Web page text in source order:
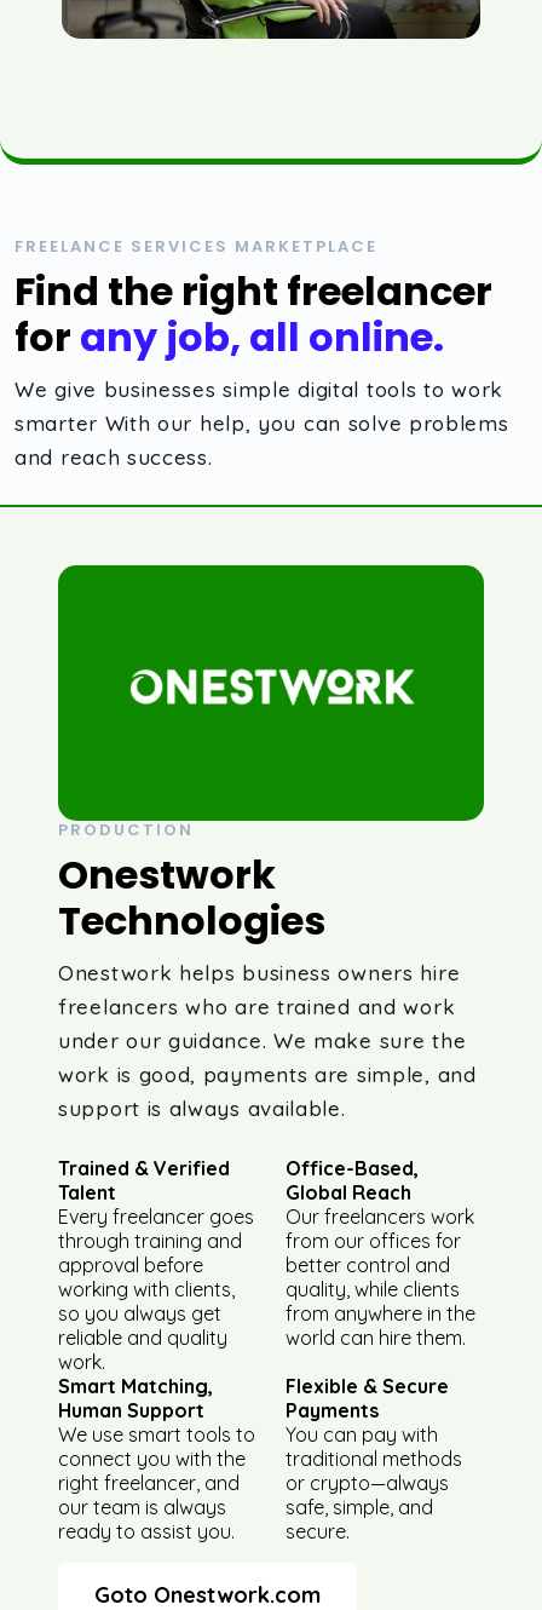
FREELANCE SERVICES MARKETPLACE
Find the right freelancer
for any job, all online.
We give businesses simple digital tools to work
smarter With our help, you can solve problems
and reach success.
PRODUCTION
Onestwork
Technologies
Onestwork helps business owners hire
freelancers who are trained and work
under our guidance. We make sure the
work is good, payments are simple, and
support is always available.
Trained & Verified
Talent
Every freelancer goes
through training and
approval before
working with clients,
so you always get
reliable and quality
work.
Office-Based,
Global Reach
Our freelancers work
from our offices for
better control and
quality, while clients
from anywhere in the
world can hire them.
Smart Matching,
Human Support
We use smart tools to
connect you with the
right freelancer, and
our team is always
ready to assist you.
Flexible & Secure
Payments
You can pay with
traditional methods
or crypto—always
safe, simple, and
secure.
Goto Onestwork.com